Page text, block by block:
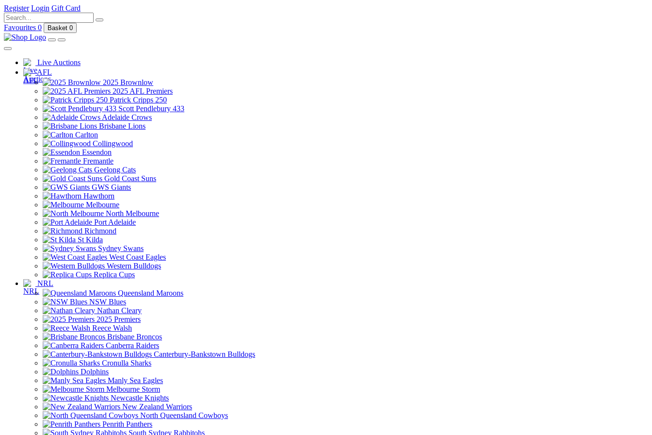
Register Login Gift Card
Favourites 0 Basket 0
Live Auctions
AFL
2025 Brownlow
2025 AFL Premiers
Patrick Cripps 250
Scott Pendlebury 433
Adelaide Crows
Brisbane Lions
Carlton
Collingwood
Essendon
Fremantle
Geelong Cats
Gold Coast Suns
GWS Giants
Hawthorn
Melbourne
North Melbourne
Port Adelaide
Richmond
St Kilda
Sydney Swans
West Coast Eagles
Western Bulldogs
Replica Cups
NRL
Queensland Maroons
NSW Blues
Nathan Cleary
2025 Premiers
Reece Walsh
Brisbane Broncos
Canberra Raiders
Canterbury-Bankstown Bulldogs
Cronulla Sharks
Dolphins
Manly Sea Eagles
Melbourne Storm
Newcastle Knights
New Zealand Warriors
North Queensland Cowboys
Penrith Panthers
South Sydney Rabbitohs